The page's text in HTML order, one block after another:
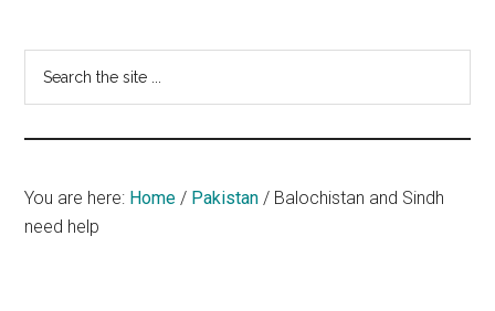
Info
News
&
You are here: Home / Pakistan / Balochistan and Sindh
need help